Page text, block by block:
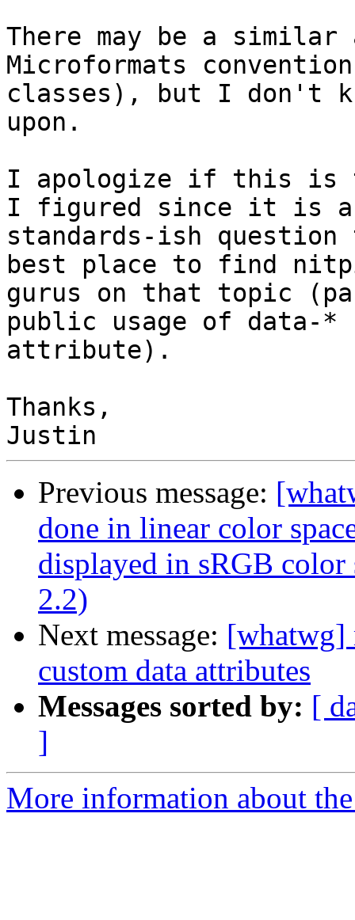
There may be a similar
Microformats
classes), but I don't
upon.
I apologize if this is
I figured since it is
standards-ish
best place to find
gurus on that topic
public usage of data-*
attribute).
Thanks,
Previous message:
done in linear color
displayed in sRGB color
2.2)
Next message: [whatwg]
custom data attributes
Messages sorted by: [
]
More information about